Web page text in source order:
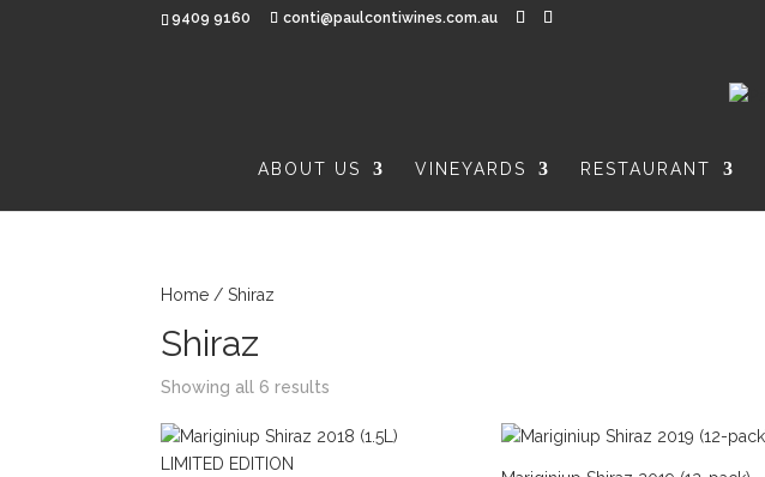
9409 9160 conti@paulcontiwines.com.au
ABOUT US VINEYARDS RESTAURANT
Home / Shiraz
Shiraz
Showing all 6 results